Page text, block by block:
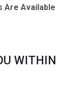
Are Available
WITHIN